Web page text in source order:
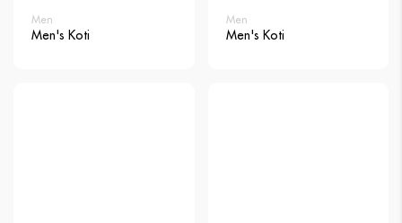
Men
Men's Koti
Men
Men's Koti